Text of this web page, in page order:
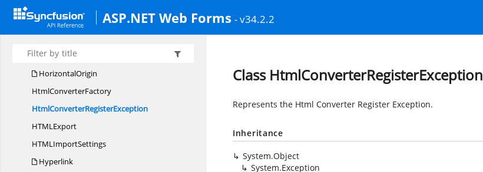
ASP.NET Web Forms - v34.2.2
HeadingLevel
HeightOrigin
HorizontalAlignment
HorizontalOrigin
HtmlConverterFactory
HtmlConverterRegisterException
HTMLExport
HTMLImportSettings
Hyperlink
Class HtmlConverterRegisterException
Represents the Html Converter Register Exception.
Inheritance
System.Object
System.Exception